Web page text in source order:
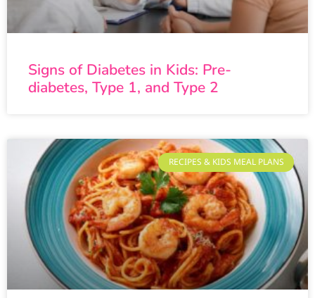
Signs of Diabetes in Kids: Pre-
diabetes, Type 1, and Type 2
RECIPES & KIDS MEAL PLANS